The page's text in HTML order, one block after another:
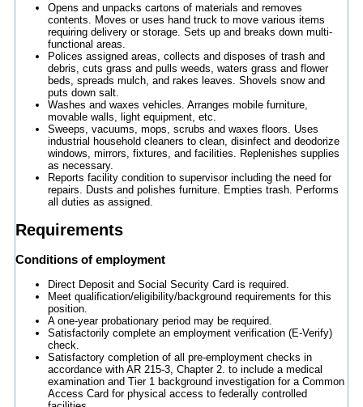
Opens and unpacks cartons of materials and removes
contents. Moves or uses hand truck to move various items
requiring delivery or storage. Sets up and breaks down multi-
functional areas.
Polices assigned areas, collects and disposes of trash and
debris, cuts grass and pulls weeds, waters grass and flower
beds, spreads mulch, and rakes leaves. Shovels snow and
puts down salt.
Washes and waxes vehicles. Arranges mobile furniture,
movable walls, light equipment, etc.
Sweeps, vacuums, mops, scrubs and waxes floors. Uses
industrial household cleaners to clean, disinfect and deodorize
windows, mirrors, fixtures, and facilities. Replenishes supplies
as necessary.
Reports facility condition to supervisor including the need for
repairs. Dusts and polishes furniture. Empties trash. Performs
all duties as assigned.
Requirements
Conditions of employment
Direct Deposit and Social Security Card is required.
Meet qualification/eligibility/background requirements for this
position.
A one-year probationary period may be required.
Satisfactorily complete an employment verification (E-Verify)
check.
Satisfactory completion of all pre-employment checks in
accordance with AR 215-3, Chapter 2. to include a medical
examination and Tier 1 background investigation for a Common
Access Card for physical access to federally controlled